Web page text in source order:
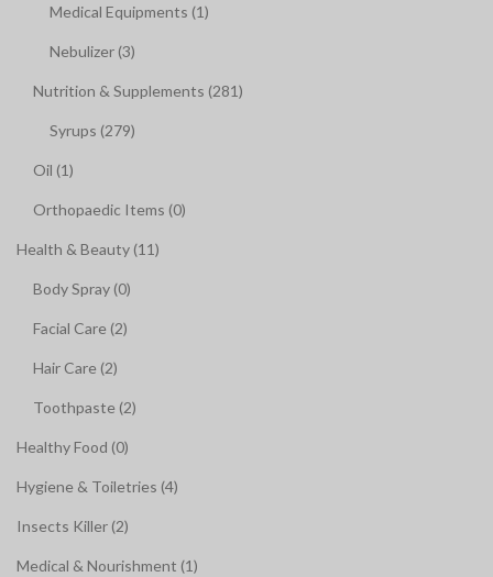
Medical Equipments (1)
Nebulizer (3)
Nutrition & Supplements (281)
Syrups (279)
Oil (1)
Orthopaedic Items (0)
Health & Beauty (11)
Body Spray (0)
Facial Care (2)
Hair Care (2)
Toothpaste (2)
Healthy Food (0)
Hygiene & Toiletries (4)
Insects Killer (2)
Medical & Nourishment (1)